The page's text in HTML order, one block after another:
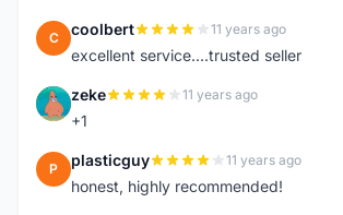
C coolbert 11 years ago
excellent service....trusted seller
Z zeke 11 years ago
+1
P plasticguy 11 years ago
honest, highly recommended!